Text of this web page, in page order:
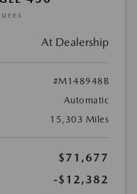
At Dealership
#M148948B
Automatic
15,303 Miles
$71,677
-$12,382